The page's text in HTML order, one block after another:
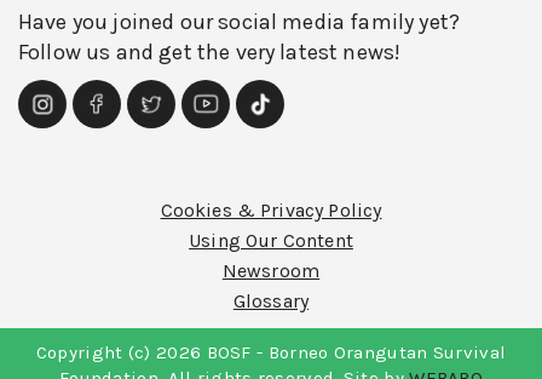
Have you joined our social media family yet?
Follow us and get the very latest news!
Cookies & Privacy Policy
Using Our Content
Newsroom
Glossary
Copyright (c) 2026 BOSF - Borneo Orangutan Survival